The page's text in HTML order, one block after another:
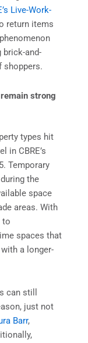
Live-Work-
return items
and-
shoppers.
strong
types hit
in CBRE’s
Temporary
the
space
areas. With
to
spaces that
a longer-
can still
just not
Barr,